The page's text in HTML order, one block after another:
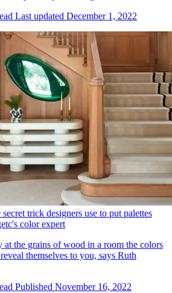
Last updated December 1, 2022
trick designers use to put palettes
color expert
the grains of wood in a room the colors
themselves to you, says Ruth
Published November 16, 2022